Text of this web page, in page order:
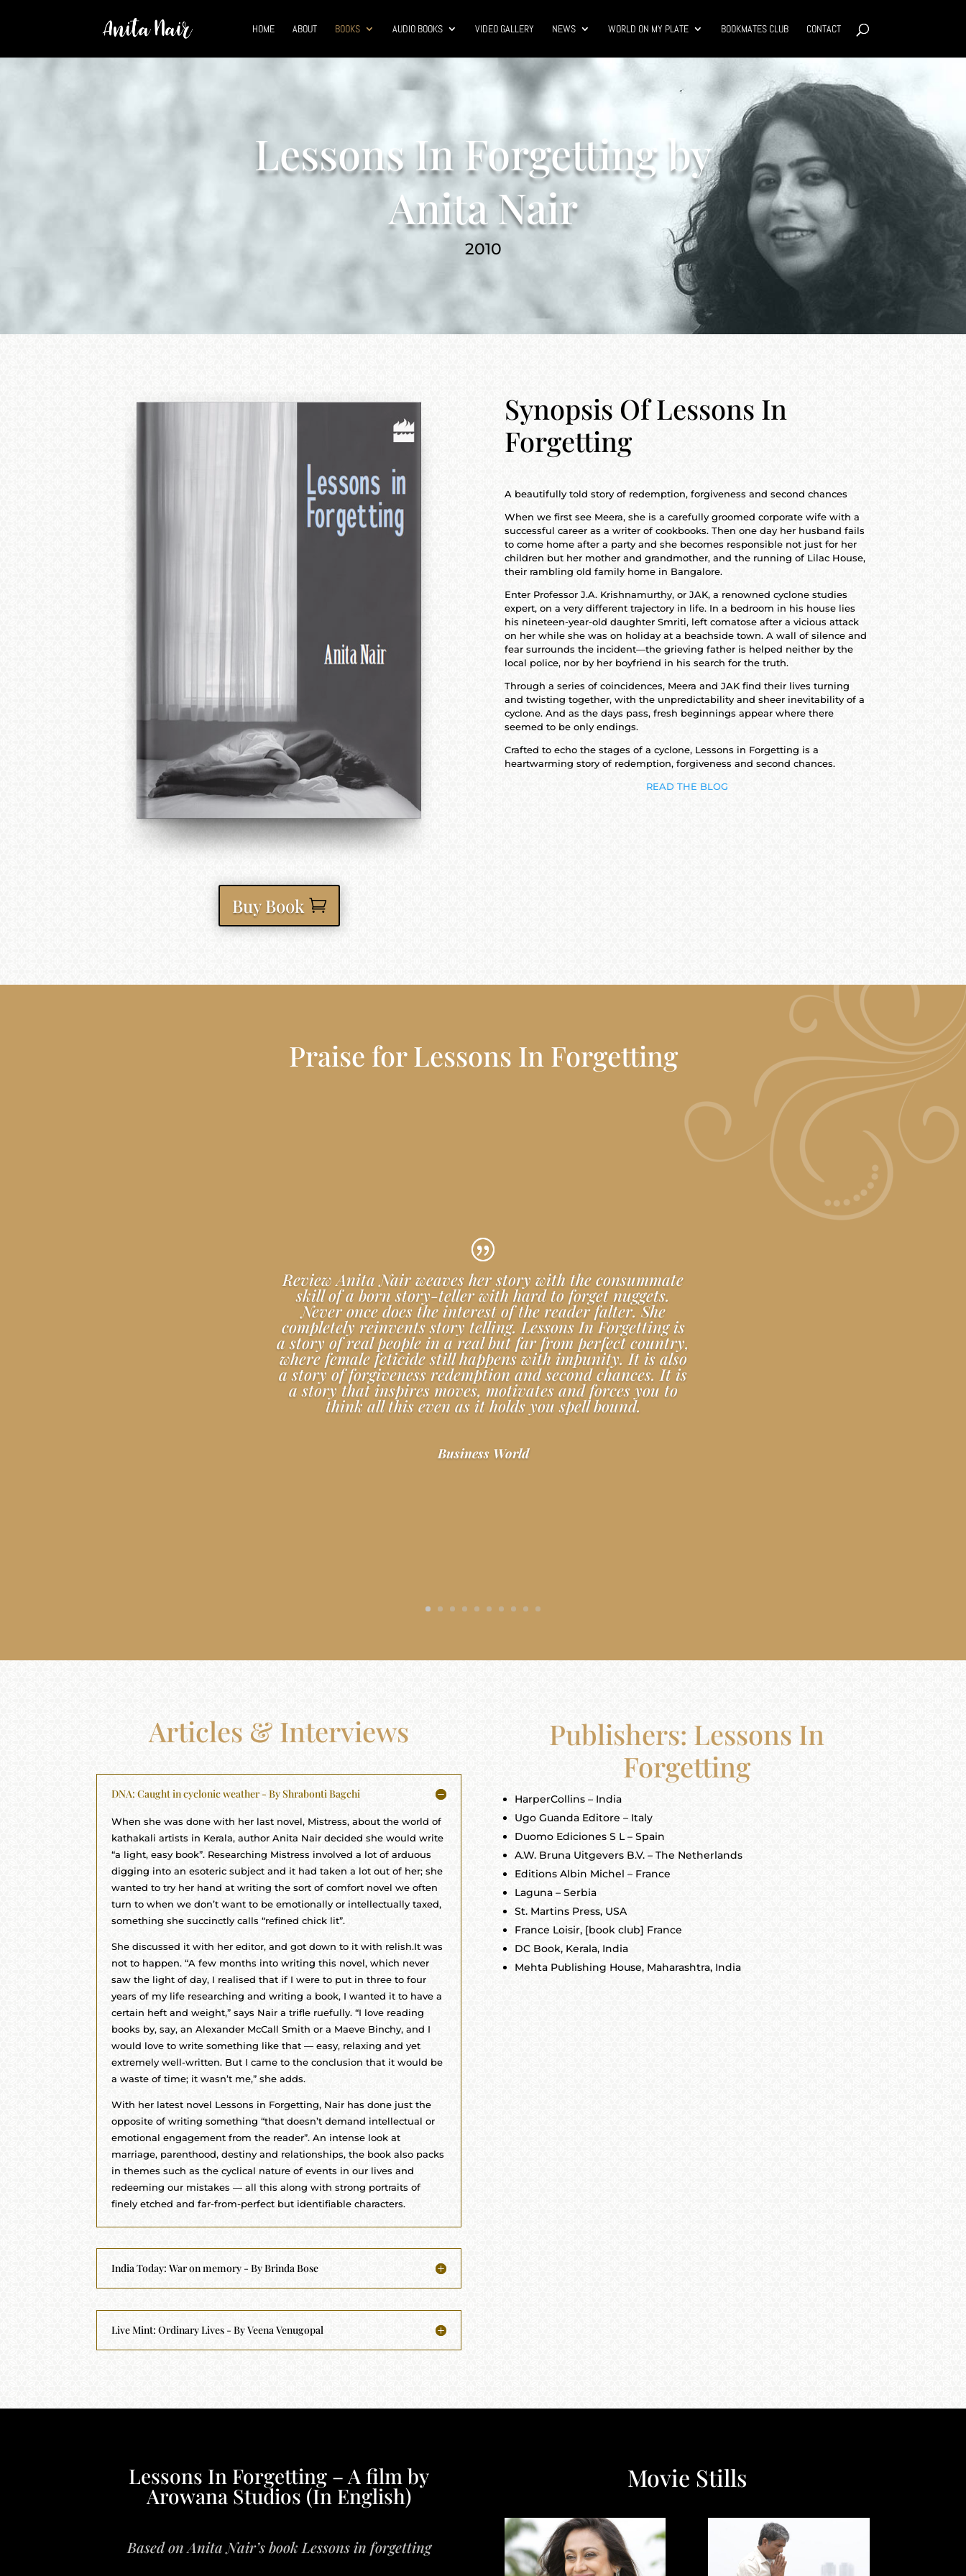
HOME ABOUT BOOKS AUDIO BOOKS VIDEO GALLERY NEWS WORLD ON MY PLATE BOOKMATES CLUB CONTACT
Lessons In Forgetting by
Anita Nair
2010
Buy Book
Synopsis Of Lessons In
Forgetting
A beautifully told story of redemption, forgiveness and second chances
When we first see Meera, she is a carefully groomed corporate wife with a
successful career as a writer of cookbooks. Then one day her husband fails
to come home after a party and she becomes responsible not just for her
children but her mother and grandmother, and the running of Lilac House,
their rambling old family home in Bangalore.
Enter Professor J.A. Krishnamurthy, or JAK, a renowned cyclone studies
expert, on a very different trajectory in life. In a bedroom in his house lies
his nineteen-year-old daughter Smriti, left comatose after a vicious attack
on her while she was on holiday at a beachside town. A wall of silence and
fear surrounds the incident—the grieving father is helped neither by the
local police, nor by her boyfriend in his search for the truth.
Through a series of coincidences, Meera and JAK find their lives turning
and twisting together, with the unpredictability and sheer inevitability of a
cyclone. And as the days pass, fresh beginnings appear where there
seemed to be only endings.
Crafted to echo the stages of a cyclone, Lessons in Forgetting is a
heartwarming story of redemption, forgiveness and second chances.
READ THE BLOG
Praise for Lessons In Forgetting
Review Anita Nair weaves her story with the consummate
skill of a born story-teller with hard to forget nuggets.
Never once does the interest of the reader falter. She
completely reinvents story telling. Lessons In Forgetting is
a story of real people in a real but far from perfect country,
where female feticide still happens with impunity. It is also
a story of forgiveness redemption and second chances. It is
a story that inspires moves, motivates and forces you to
think all this even as it holds you spell bound.
Business World
Articles & Interviews
DNA: Caught in cyclonic weather - By Shrabonti Bagchi
When she was done with her last novel, Mistress, about the world of
kathakali artists in Kerala, author Anita Nair decided she would write
“a light, easy book”. Researching Mistress involved a lot of arduous
digging into an esoteric subject and it had taken a lot out of her; she
wanted to try her hand at writing the sort of comfort novel we often
turn to when we don’t want to be emotionally or intellectually taxed,
something she succinctly calls “refined chick lit”.
She discussed it with her editor, and got down to it with relish.It was
not to happen. “A few months into writing this novel, which never
saw the light of day, I realised that if I were to put in three to four
years of my life researching and writing a book, I wanted it to have a
certain heft and weight,” says Nair a trifle ruefully. “I love reading
books by, say, an Alexander McCall Smith or a Maeve Binchy, and I
would love to write something like that — easy, relaxing and yet
extremely well-written. But I came to the conclusion that it would be
a waste of time; it wasn’t me,” she adds.
With her latest novel Lessons in Forgetting, Nair has done just the
opposite of writing something “that doesn’t demand intellectual or
emotional engagement from the reader”. An intense look at
marriage, parenthood, destiny and relationships, the book also packs
in themes such as the cyclical nature of events in our lives and
redeeming our mistakes — all this along with strong portraits of
finely etched and far-from-perfect but identifiable characters.
India Today: War on memory - By Brinda Bose
Live Mint: Ordinary Lives - By Veena Venugopal
Publishers: Lessons In
Forgetting
HarperCollins – India
Ugo Guanda Editore – Italy
Duomo Ediciones S L – Spain
A.W. Bruna Uitgevers B.V. – The Netherlands
Editions Albin Michel – France
Laguna – Serbia
St. Martins Press, USA
France Loisir, [book club] France
DC Book, Kerala, India
Mehta Publishing House, Maharashtra, India
Lessons In Forgetting – A film by
Arowana Studios (In English)
Based on Anita Nair’s book Lessons in forgetting
Movie Stills